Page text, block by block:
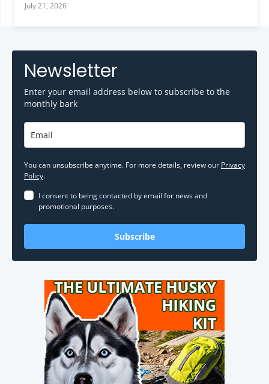
July 21, 2026
Newsletter
Enter your email address below to subscribe to the
monthly bark
You can unsubscribe anytime. For more details, review our Privacy
Policy.
I consent to being contacted by email for news and
promotional purposes.
Subscribe